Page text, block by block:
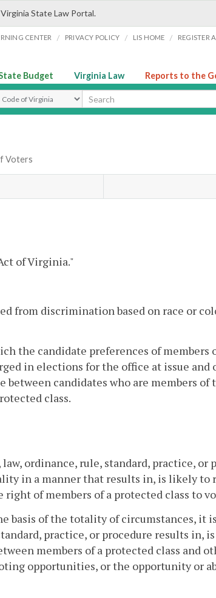
State Law Portal.
CENTER / PRIVACY POLICY / LIS HOME / REGISTER
Budget Virginia Law Reports to the
Search Type
Voters
of Virginia."
from discrimination based on race or
the candidate preferences of members
in elections for the office at issue and
candidates who are members of
class.
ordinance, rule, standard, practice, or
in a manner that results in, is likely to
of members of a protected class to
basis of the totality of circumstances, it
practice, or procedure results in,
members of a protected class and
opportunities, or the opportunity or